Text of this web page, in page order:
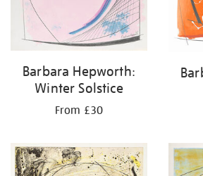
Barbara Hepworth:
Winter Solstice
From £30